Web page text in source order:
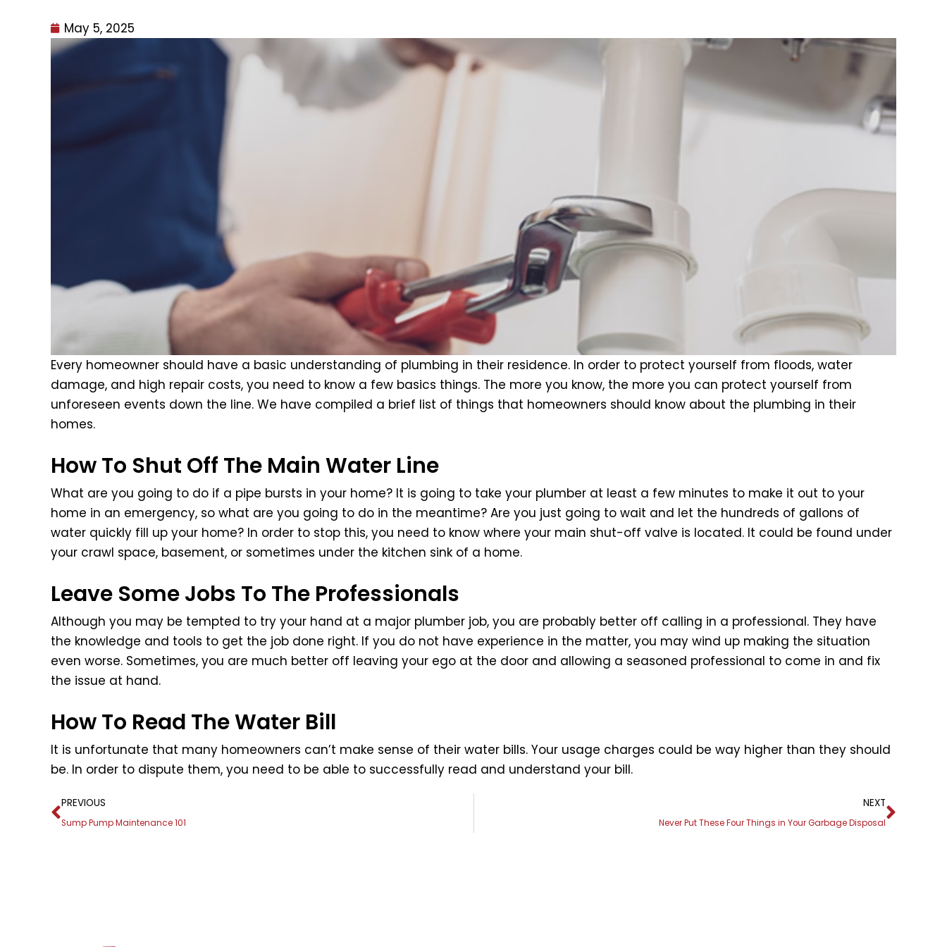
May 5, 2025
Every homeowner should have a basic understanding of plumbing in their residence. In order to protect yourself from floods, water
damage, and high repair costs, you need to know a few basics things. The more you know, the more you can protect yourself from
unforeseen events down the line. We have compiled a brief list of things that homeowners should know about the plumbing in their
homes.
How To Shut Off The Main Water Line
What are you going to do if a pipe bursts in your home? It is going to take your plumber at least a few minutes to make it out to your
home in an emergency, so what are you going to do in the meantime? Are you just going to wait and let the hundreds of gallons of
water quickly fill up your home? In order to stop this, you need to know where your main shut-off valve is located. It could be found under
your crawl space, basement, or sometimes under the kitchen sink of a home.
Leave Some Jobs To The Professionals
Although you may be tempted to try your hand at a major plumber job, you are probably better off calling in a professional. They have
the knowledge and tools to get the job done right. If you do not have experience in the matter, you may wind up making the situation
even worse. Sometimes, you are much better off leaving your ego at the door and allowing a seasoned professional to come in and fix
the issue at hand.
How To Read The Water Bill
It is unfortunate that many homeowners can’t make sense of their water bills. Your usage charges could be way higher than they should
be. In order to dispute them, you need to be able to successfully read and understand your bill.
Prev
PREVIOUS
Sump Pump Maintenance 101
NEXT
Never Put These Four Things in Your Garbage Disposal
Next